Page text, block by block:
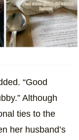
“Good
Although
ties to the
her husband’s